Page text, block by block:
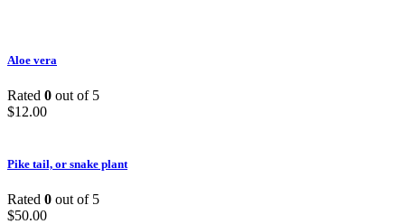
Aloe vera
Rated 0 out of 5
$12.00
Pike tail, or snake plant
Rated 0 out of 5
$50.00